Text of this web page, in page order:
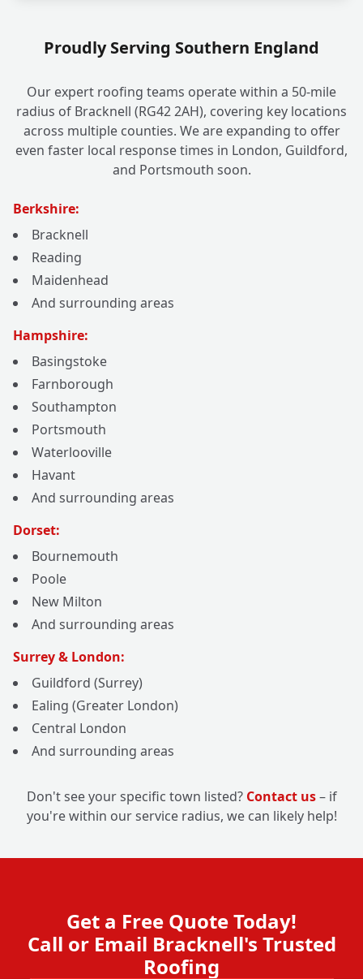
Proudly Serving Southern England
Our expert roofing teams operate within a 50-mile
radius of Bracknell (RG42 2AH), covering key locations
across multiple counties. We are expanding to offer
even faster local response times in London, Guildford,
and Portsmouth soon.
Berkshire:
Bracknell
Reading
Maidenhead
And surrounding areas
Hampshire:
Basingstoke
Farnborough
Southampton
Portsmouth
Waterlooville
Havant
And surrounding areas
Dorset:
Bournemouth
Poole
New Milton
And surrounding areas
Surrey & London:
Guildford (Surrey)
Ealing (Greater London)
Central London
And surrounding areas
Don't see your specific town listed? Contact us– if
you're within our service radius, we can likely help!
Get a Free Quote Today!
Call or Email Bracknell's Trusted
Roofing